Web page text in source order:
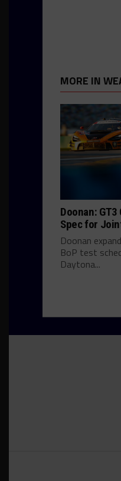
MORE IN
Doonan:
Spec for
Doonan
BoP test
Daytona...